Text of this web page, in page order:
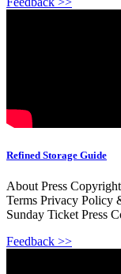
Refined Storage Guide
About Press
Terms Privacy Policy
Sunday Ticket Press
Feedback >>